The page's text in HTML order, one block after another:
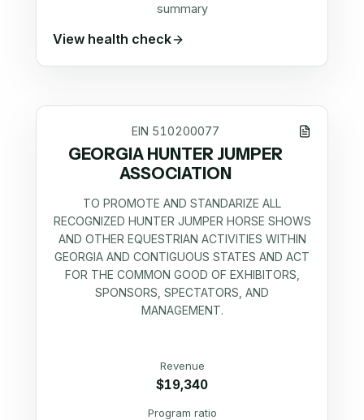
summary
View health check
EIN 510200077
GEORGIA HUNTER JUMPER
ASSOCIATION
TO PROMOTE AND STANDARIZE ALL
RECOGNIZED HUNTER JUMPER HORSE SHOWS
AND OTHER EQUESTRIAN ACTIVITIES WITHIN
GEORGIA AND CONTIGUOUS STATES AND ACT
FOR THE COMMON GOOD OF EXHIBITORS,
SPONSORS, SPECTATORS, AND
MANAGEMENT.
Revenue
$19,340
Program ratio